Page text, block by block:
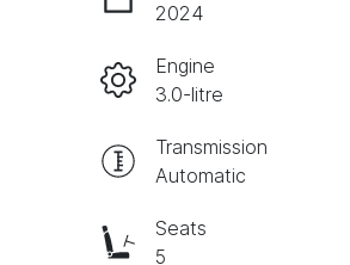
2024
Engine
3.0-litre
Transmission
Automatic
Seats
5